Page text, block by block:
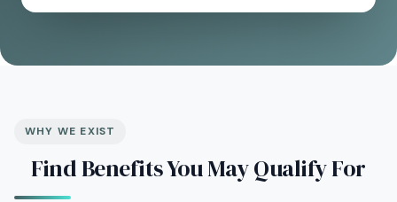
WHY WE EXIST
Find Benefits You May Qualify For